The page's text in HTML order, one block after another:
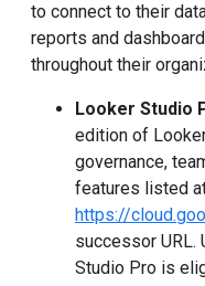
to connect to their
reports and
throughout their
Looker Studio
edition of
governance,
features listed
https://
successor URL.
Studio Pro is